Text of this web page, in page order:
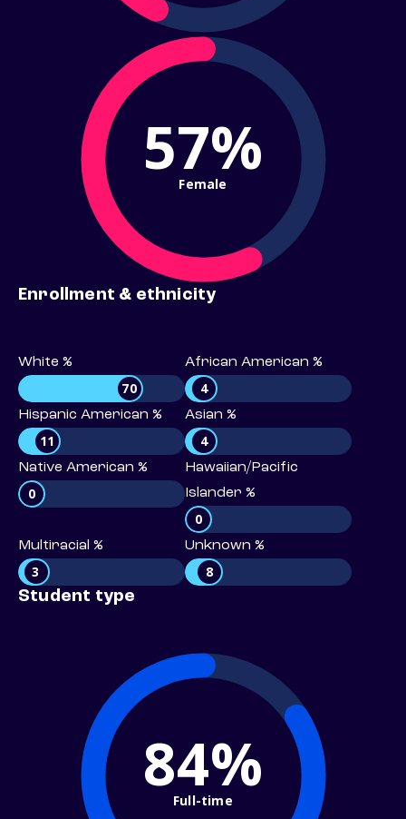
57%
Female
Enrollment & ethnicity
White %
70
African American %
4
Hispanic American %
11
Asian %
4
Native American %
0
Hawaiian/Pacific
Islander %
0
Multiracial %
3
Unknown %
8
Student type
84%
Full-time